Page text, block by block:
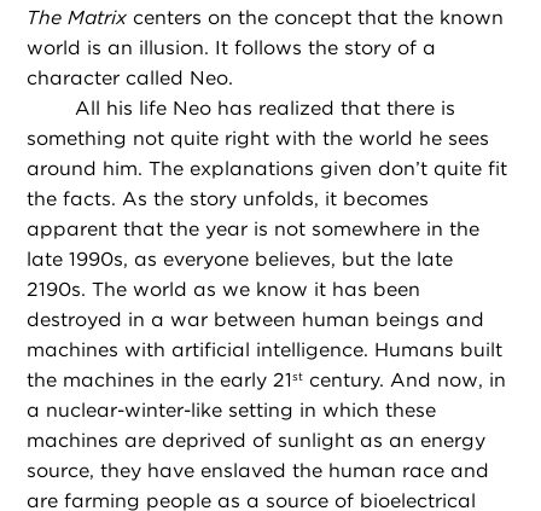
The Matrix centers on the concept that the known
world is an illusion. It follows the story of a
character called Neo.
All his life Neo has realized that there is
something not quite right with the world he sees
around him. The explanations given don’t quite fit
the facts. As the story unfolds, it becomes
apparent that the year is not somewhere in the
late 1990s, as everyone believes, but the late
2190s. The world as we know it has been
destroyed in a war between human beings and
machines with artificial intelligence. Humans built
the machines in the early 21st century. And now, in
a nuclear-winter-like setting in which these
machines are deprived of sunlight as an energy
source, they have enslaved the human race and
are farming people as a source of bioelectrical